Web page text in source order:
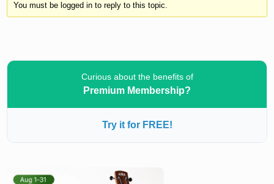
You must be logged in to reply to this topic.
Curious about the benefits of
Premium Membership?
Try it for FREE!